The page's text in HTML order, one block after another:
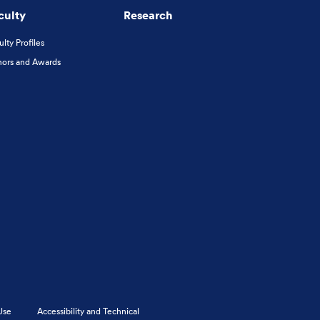
Profiles
and Awards
Research
Accessibility and Technical